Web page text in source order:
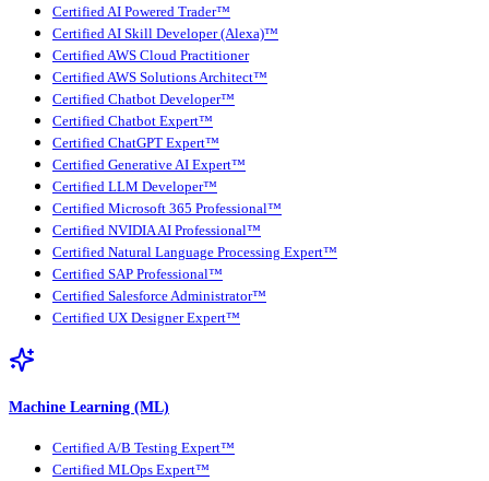
Certified AI Powered Trader™
Certified AI Skill Developer (Alexa)™
Certified AWS Cloud Practitioner
Certified AWS Solutions Architect™
Certified Chatbot Developer™
Certified Chatbot Expert™
Certified ChatGPT Expert™
Certified Generative AI Expert™
Certified LLM Developer™
Certified Microsoft 365 Professional™
Certified NVIDIA AI Professional™
Certified Natural Language Processing Expert™
Certified SAP Professional™
Certified Salesforce Administrator™
Certified UX Designer Expert™
Machine Learning (ML)
Certified A/B Testing Expert™
Certified MLOps Expert™